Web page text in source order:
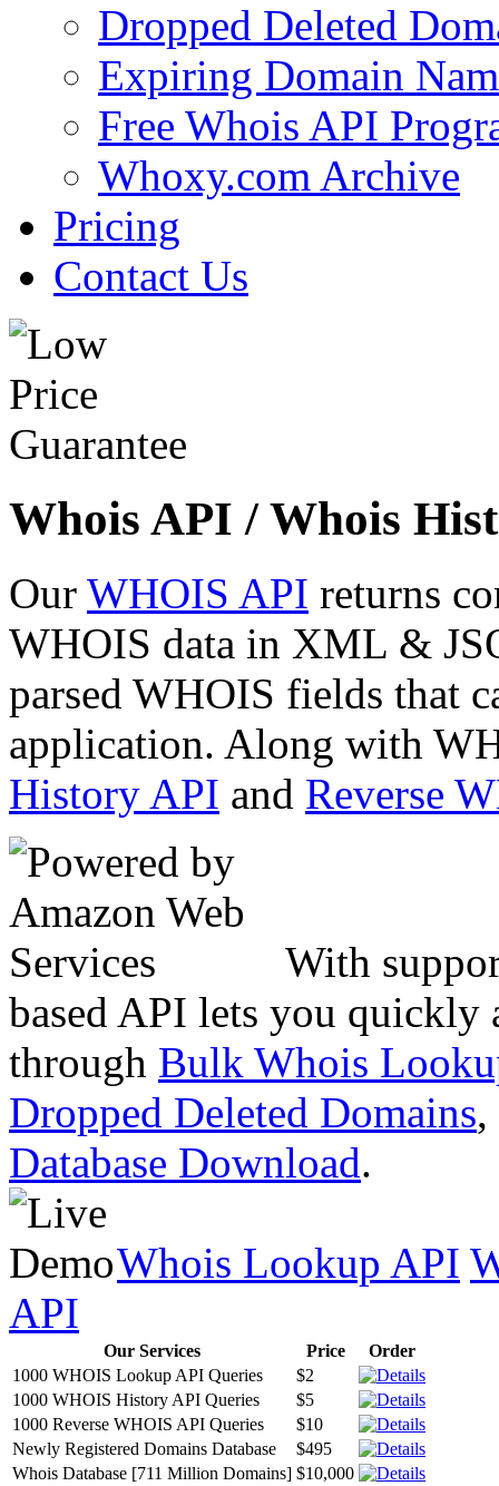
Dropped Deleted
Expiring Domain
Free Whois API
Whoxy.com Archive
Pricing
Contact Us
Whois API / Whois
Our WHOIS API returns
WHOIS data in XML &
parsed WHOIS fields that
application. Along with
History API and Reverse
With
based API lets you quickly
through Bulk Whois
Dropped Deleted Domains,
Database Download.
Whois Lookup API
API
Our Services Price
Order
1000 WHOIS Lookup API Queries
$2
1000 WHOIS History API Queries
$5
1000 Reverse WHOIS API Queries
$10
Newly Registered Domains Database
$495
Whois Database [711 Million Domains] $10,000